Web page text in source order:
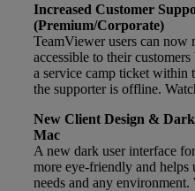
Increased Customer
(Premium/Corporate)
TeamViewer users can now
accessible to their
a service camp ticket within
the supporter is offline.
New Client Design &
Mac
A new dark user interface
more eye-friendly and helps
needs and any environment.